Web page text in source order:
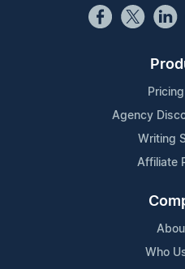
Agency
Writing
Affiliate
Who